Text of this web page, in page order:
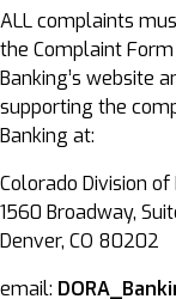
ALL complaints
the Complaint
Banking’s website
supporting the
Banking at:
Colorado Division of
1560 Broadway,
Denver, CO 80202
email: